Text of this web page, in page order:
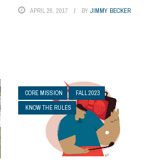
APRIL 26, 2017 BYJIMMY BECKER
CORE MISSION
FALL 2023
KNOW THE RULES